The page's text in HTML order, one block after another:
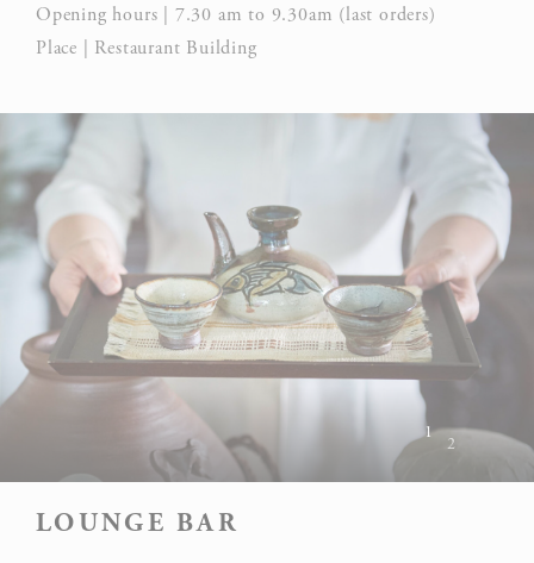
Opening hours | 7.30 am to 9.30am (last orders)
Place | Restaurant Building
1
2
LOUNGE BAR